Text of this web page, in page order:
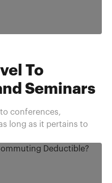
To
Seminars
conferences,
long as it pertains to